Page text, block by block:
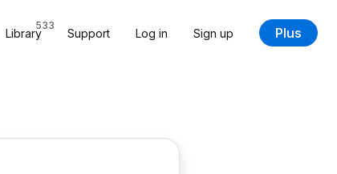
Library
533
Support Log in Sign up Plus